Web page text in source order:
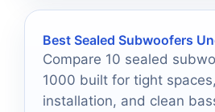
Best Sealed Subwoofers
Compare 10 sealed
1000 built for tight
installation, and clean